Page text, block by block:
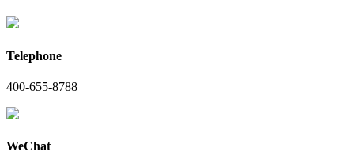
Telephone
400-655-8788
WeChat